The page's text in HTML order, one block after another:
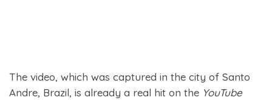
The video, which was captured in the city of Santo
Andre, Brazil, is already a real hit on the YouTube